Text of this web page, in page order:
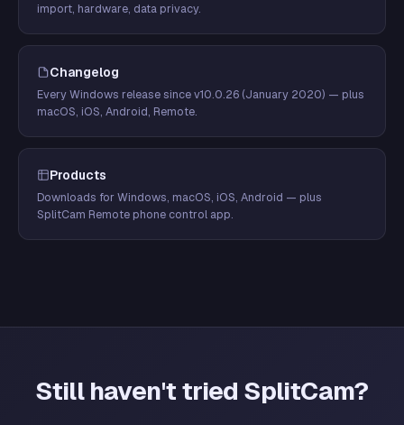
import, hardware, data privacy.
Changelog
Every Windows release since v10.0.26 (January 2020) — plus
macOS, iOS, Android, Remote.
Products
Downloads for Windows, macOS, iOS, Android — plus
SplitCam Remote phone control app.
Still haven't tried SplitCam?